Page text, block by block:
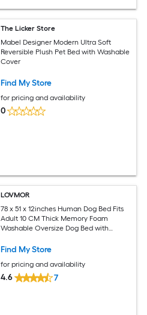
The Licker Store
Mabel Designer Modern Ultra Soft
Reversible Plush Pet Bed with Washable
Cover
Find My Store
for pricing and availability
0
LOVMOR
78 x 51 x 12inches Human Dog Bed Fits
Adult 10 CM Thick Memory Foam
Washable Oversize Dog Bed with
Strap（Pink)
Find My Store
for pricing and availability
4.6 7